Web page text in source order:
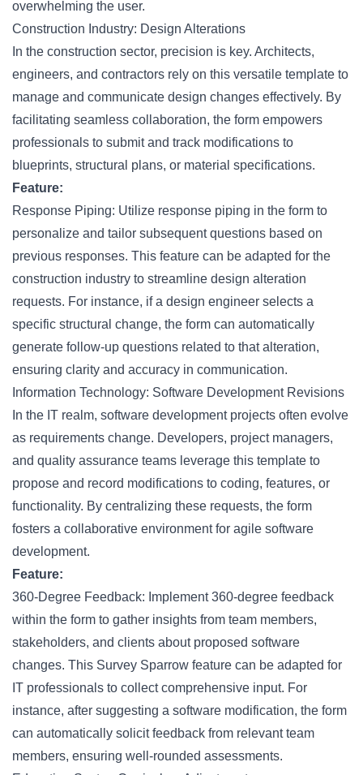
overwhelming the user.
Construction Industry: Design Alterations
In the construction sector, precision is key. Architects,
engineers, and contractors rely on this versatile template to
manage and communicate design changes effectively. By
facilitating seamless collaboration, the form empowers
professionals to submit and track modifications to
blueprints, structural plans, or material specifications.
Feature:
Response Piping: Utilize response piping in the form to
personalize and tailor subsequent questions based on
previous responses. This feature can be adapted for the
construction industry to streamline design alteration
requests. For instance, if a design engineer selects a
specific structural change, the form can automatically
generate follow-up questions related to that alteration,
ensuring clarity and accuracy in communication.
Information Technology: Software Development Revisions
In the IT realm, software development projects often evolve
as requirements change. Developers, project managers,
and quality assurance teams leverage this template to
propose and record modifications to coding, features, or
functionality. By centralizing these requests, the form
fosters a collaborative environment for agile software
development.
Feature:
360-Degree Feedback: Implement 360-degree feedback
within the form to gather insights from team members,
stakeholders, and clients about proposed software
changes. This Survey Sparrow feature can be adapted for
IT professionals to collect comprehensive input. For
instance, after suggesting a software modification, the form
can automatically solicit feedback from relevant team
members, ensuring well-rounded assessments.